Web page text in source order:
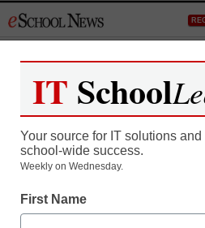
to
IT School
Your source for IT solutions
school-wide success.
Weekly on Wednesday.
First Name